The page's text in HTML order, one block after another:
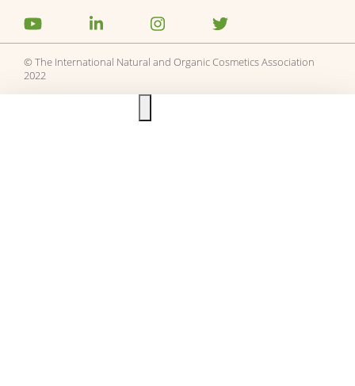
© The International Natural and Organic Cosmetics Association
2022